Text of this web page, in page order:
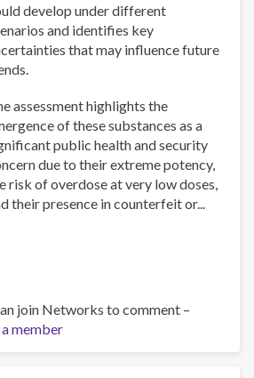
develop under different
and identifies key
that may influence future
assessment highlights the
of these substances as a
public health and security
due to their extreme potency,
risk of overdose at very low doses,
their presence in counterfeit or...
join Networks to comment –
member